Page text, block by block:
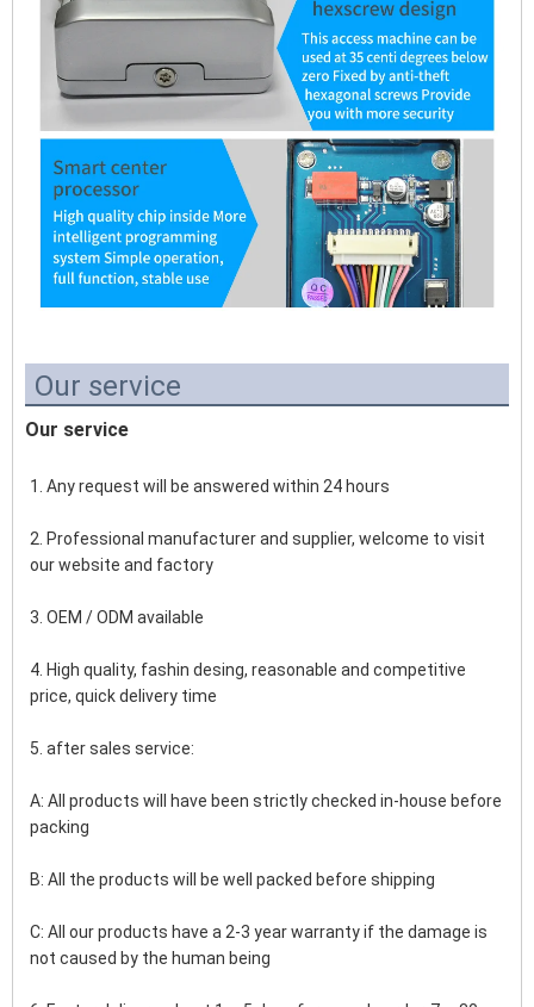
Our service
Our service
1. Any request will be answered within 24 hours
2. Professional manufacturer and supplier, welcome to visit
our website and factory
3. OEM / ODM available
4. High quality, fashin desing, reasonable and competitive
price, quick delivery time
5. after sales service:
A: All products will have been strictly checked in-house before
packing
B: All the products will be well packed before shipping
C: All our products have a 2-3 year warranty if the damage is
not caused by the human being